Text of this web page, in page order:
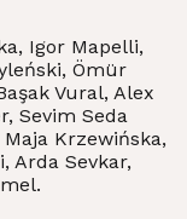
Igor Mapelli,
Ömür
Vural, Alex
Sevim Seda
Krzewińska,
Arda Sevkar,